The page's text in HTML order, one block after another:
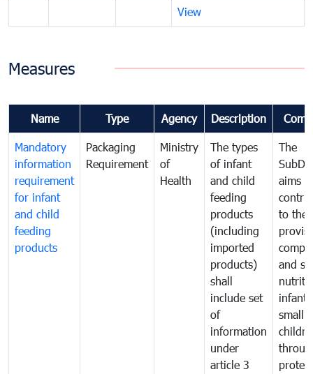
View
Measures
Name Type Agency Description
Mandatory
information
requirement
for infant
and child
feeding
products
Packaging
Requirement
Ministry
of
Health
The types
of infant
and child
feeding
products
(including
imported
products)
shall
include set
of
information
under
article 3
The
aims
to the
and
small